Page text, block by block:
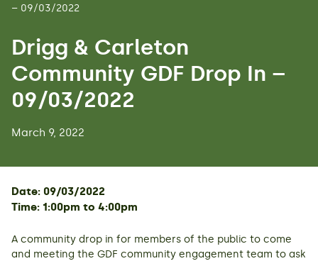
– 09/03/2022
Drigg & Carleton
Community GDF Drop In –
09/03/2022
March 9, 2022
Date: 09/03/2022
Time: 1:00pm to 4:00pm
A community drop in for members of the public to come
and meeting the GDF community engagement team to ask